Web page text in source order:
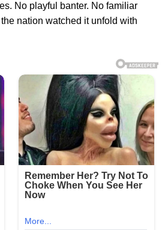
No playful banter. No familiar
nation watched it unfold with